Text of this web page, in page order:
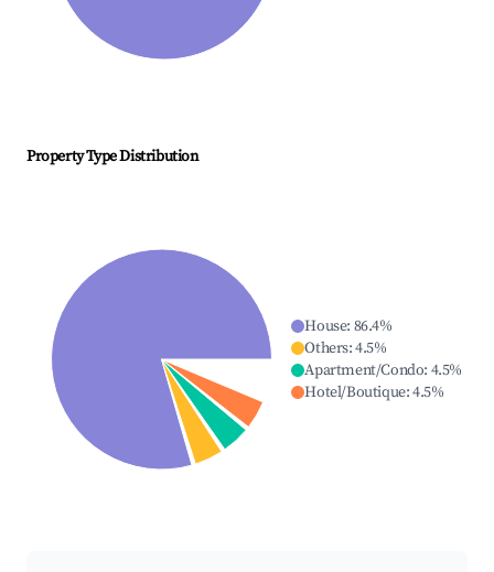
Property Type Distribution
House: 86.4%
Others:4.5%
Apartment/Condo: 4.5%
Hotel/Boutique:4.5%